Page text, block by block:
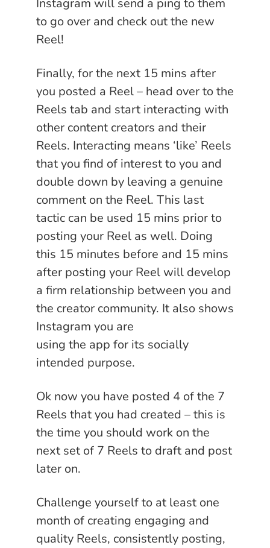
Instagram will send a ping to them
to go over and check out the new
Reel!
Finally, for the next 15 mins after
you posted a Reel – head over to the
Reels tab and start interacting with
other content creators and their
Reels. Interacting means ‘like’ Reels
that you find of interest to you and
double down by leaving a genuine
comment on the Reel. This last
tactic can be used 15 mins prior to
posting your Reel as well. Doing
this 15 minutes before and 15 mins
after posting your Reel will develop
a firm relationship between you and
the creator community. It also shows
Instagram you are
using the app for its socially
intended purpose.
Ok now you have posted 4 of the 7
Reels that you had created – this is
the time you should work on the
next set of 7 Reels to draft and post
later on.
Challenge yourself to at least one
month of creating engaging and
quality Reels, consistently posting,